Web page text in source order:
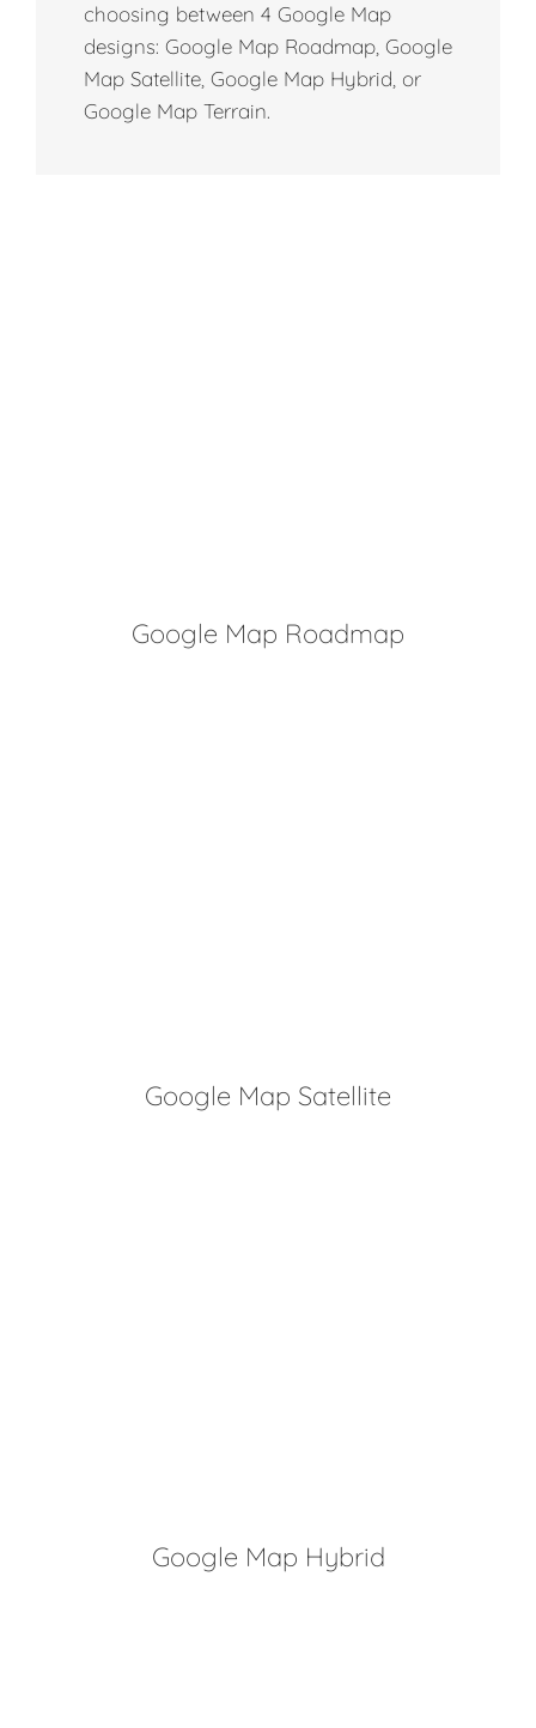
choosing between 4 Google Map
designs: Google Map Roadmap, Google
Map Satellite, Google Map Hybrid, or
Google Map Terrain.
Google Map Roadmap
Google Map Satellite
Google Map Hybrid